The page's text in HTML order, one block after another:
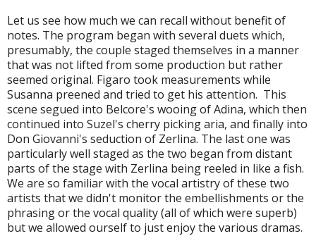
Let us see how much we can recall without benefit of
notes. The program began with several duets which,
presumably, the couple staged themselves in a manner
that was not lifted from some production but rather
seemed original. Figaro took measurements while
Susanna preened and tried to get his attention. This
scene segued into Belcore's wooing of Adina, which then
continued into Suzel's cherry picking aria, and finally into
Don Giovanni's seduction of Zerlina. The last one was
particularly well staged as the two began from distant
parts of the stage with Zerlina being reeled in like a fish.
We are so familiar with the vocal artistry of these two
artists that we didn't monitor the embellishments or the
phrasing or the vocal quality (all of which were superb)
but we allowed ourself to just enjoy the various dramas.